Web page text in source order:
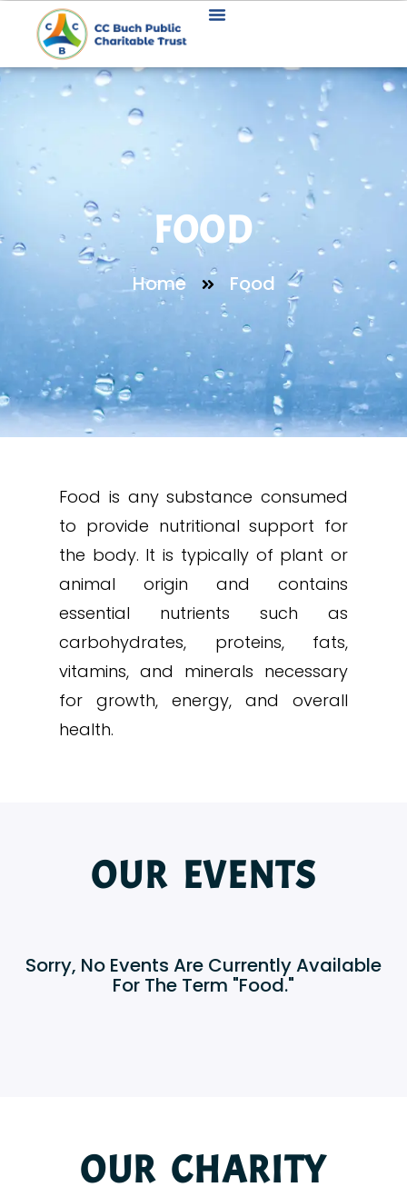
FOOD
Home Food
Food is any substance consumed
to provide nutritional support for
the body. It is typically of plant or
animal origin and contains
essential nutrients such as
carbohydrates, proteins, fats,
vitamins, and minerals necessary
for growth, energy, and overall
health.
OUR EVENTS
Sorry, No Events Are Currently Available
For The Term "Food."
OUR CHARITY